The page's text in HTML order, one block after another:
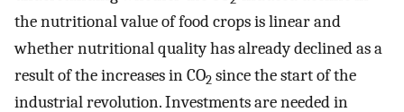
the nutritional value of food crops is linear and
whether nutritional quality has already declined as a
result of the increases in CO2 since the start of the
industrial revolution. Investments are needed in